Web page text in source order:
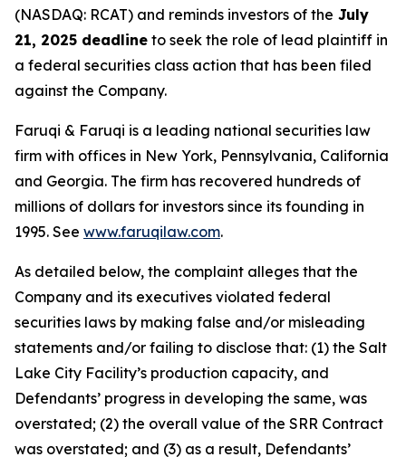
(NASDAQ: RCAT) and reminds investors of the July
21, 2025 deadline to seek the role of lead plaintiff in
a federal securities class action that has been filed
against the Company.
Faruqi & Faruqi is a leading national securities law
firm with offices in New York, Pennsylvania, California
and Georgia. The firm has recovered hundreds of
millions of dollars for investors since its founding in
1995. See www.faruqilaw.com.
As detailed below, the complaint alleges that the
Company and its executives violated federal
securities laws by making false and/or misleading
statements and/or failing to disclose that: (1) the Salt
Lake City Facility’s production capacity, and
Defendants’ progress in developing the same, was
overstated; (2) the overall value of the SRR Contract
was overstated; and (3) as a result, Defendants’